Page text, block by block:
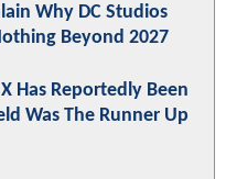
Why DC Studios
Beyond 2027
Has Reportedly Been
Was The Runner Up